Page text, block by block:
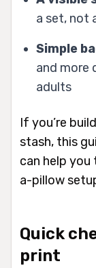
a set, not
Simple
and more
adults
If you’re
stash, this
can help
a-pillow
Quick
print